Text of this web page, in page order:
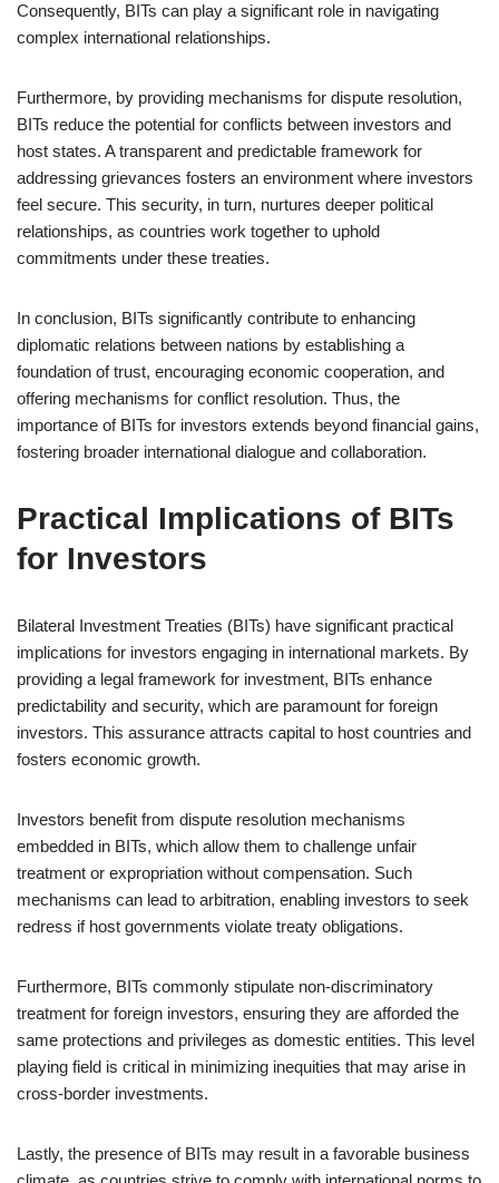
Consequently, BITs can play a significant role in navigating
complex international relationships.
Furthermore, by providing mechanisms for dispute resolution,
BITs reduce the potential for conflicts between investors and
host states. A transparent and predictable framework for
addressing grievances fosters an environment where investors
feel secure. This security, in turn, nurtures deeper political
relationships, as countries work together to uphold
commitments under these treaties.
In conclusion, BITs significantly contribute to enhancing
diplomatic relations between nations by establishing a
foundation of trust, encouraging economic cooperation, and
offering mechanisms for conflict resolution. Thus, the
importance of BITs for investors extends beyond financial gains,
fostering broader international dialogue and collaboration.
Practical Implications of BITs
for Investors
Bilateral Investment Treaties (BITs) have significant practical
implications for investors engaging in international markets. By
providing a legal framework for investment, BITs enhance
predictability and security, which are paramount for foreign
investors. This assurance attracts capital to host countries and
fosters economic growth.
Investors benefit from dispute resolution mechanisms
embedded in BITs, which allow them to challenge unfair
treatment or expropriation without compensation. Such
mechanisms can lead to arbitration, enabling investors to seek
redress if host governments violate treaty obligations.
Furthermore, BITs commonly stipulate non-discriminatory
treatment for foreign investors, ensuring they are afforded the
same protections and privileges as domestic entities. This level
playing field is critical in minimizing inequities that may arise in
cross-border investments.
Lastly, the presence of BITs may result in a favorable business